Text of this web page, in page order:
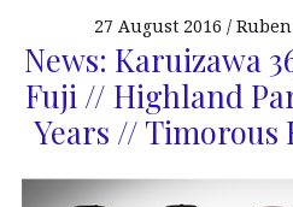
27 August 2016 Ruben
News: Karuizawa
Fuji // Highland
Years // Timorous